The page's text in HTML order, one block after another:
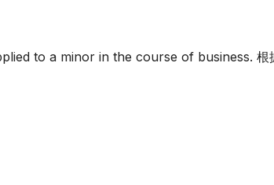
to a minor in the course of business. 根